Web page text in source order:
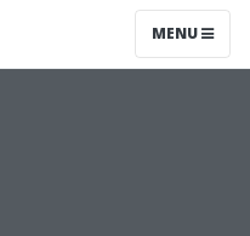
MENU